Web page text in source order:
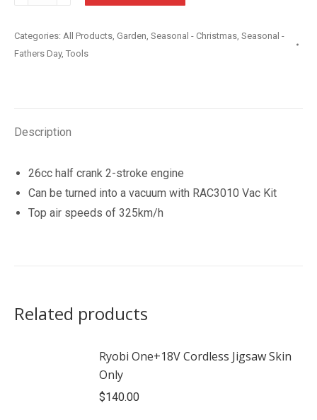
26cc
Stroke
Categories: All Products, Garden, Seasonal - Christmas, Seasonal -
Fathers Day, Tools
Description
26cc half crank 2-stroke engine
Can be turned into a vacuum with RAC3010 Vac Kit
Top air speeds of 325km/h
Related products
Ryobi One+18V Cordless Jigsaw Skin
Only
$140.00